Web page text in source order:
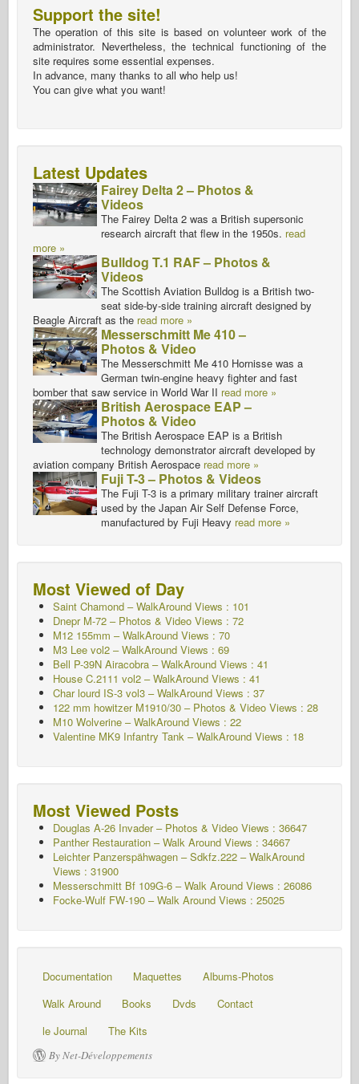
Support the site!
The operation of this site is based on volunteer work of the
administrator. Nevertheless, the technical functioning of the
site requires some essential expenses.
In advance, many thanks to all who help us!
You can give what you want!
Latest Updates
Fairey Delta 2 – Photos &
Videos
The Fairey Delta 2 was a British supersonic
research aircraft that flew in the 1950s. read
more »
Bulldog T.1 RAF – Photos &
Videos
The Scottish Aviation Bulldog is a British two-
seat side-by-side training aircraft designed by
Beagle Aircraft as the read more »
Messerschmitt Me 410 –
Photos & Video
The Messerschmitt Me 410 Hornisse was a
German twin-engine heavy fighter and fast
bomber that saw service in World War II read more »
British Aerospace EAP –
Photos & Video
The British Aerospace EAP is a British
technology demonstrator aircraft developed by
aviation company British Aerospace read more »
Fuji T-3 – Photos & Videos
The Fuji T-3 is a primary military trainer aircraft
used by the Japan Air Self Defense Force,
manufactured by Fuji Heavy read more »
Most Viewed of Day
Saint Chamond – WalkAround Views : 101
Dnepr M-72 – Photos & Video Views : 72
M12 155mm – WalkAround Views : 70
M3 Lee vol2 – WalkAround Views : 69
Bell P-39N Airacobra – WalkAround Views : 41
House C.2111 vol2 – WalkAround Views : 41
Char lourd IS-3 vol3 – WalkAround Views : 37
122 mm howitzer M1910/30 – Photos & Video Views : 28
M10 Wolverine – WalkAround Views : 22
Valentine MK9 Infantry Tank – WalkAround Views : 18
Most Viewed Posts
Douglas A-26 Invader – Photos & Video Views : 36647
Panther Restauration – Walk Around Views : 34667
Leichter Panzerspähwagen – Sdkfz.222 – WalkAround
Views : 31900
Messerschmitt Bf 109G-6 – Walk Around Views : 26086
Focke-Wulf FW-190 – Walk Around Views : 25025
Documentation Maquettes
Albums-Photos
Walk Around
Books Dvds
Contact
le Journal
The Kits
By Net-Développements